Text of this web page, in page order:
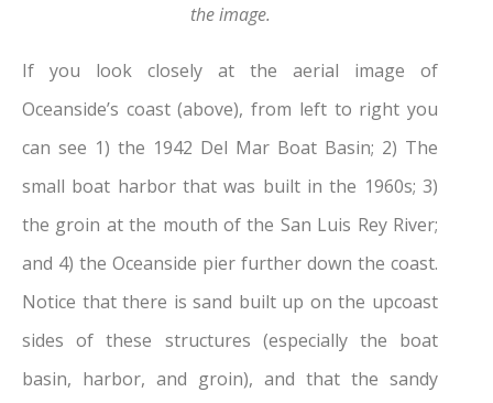
the image.
If you look closely at the aerial image of
Oceanside’s coast (above), from left to right you
can see 1) the 1942 Del Mar Boat Basin; 2) The
small boat harbor that was built in the 1960s; 3)
the groin at the mouth of the San Luis Rey River;
and 4) the Oceanside pier further down the coast.
Notice that there is sand built up on the upcoast
sides of these structures (especially the boat
basin, harbor, and groin), and that the sandy